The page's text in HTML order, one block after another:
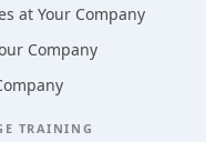
at Your Company
Company
TRAINING